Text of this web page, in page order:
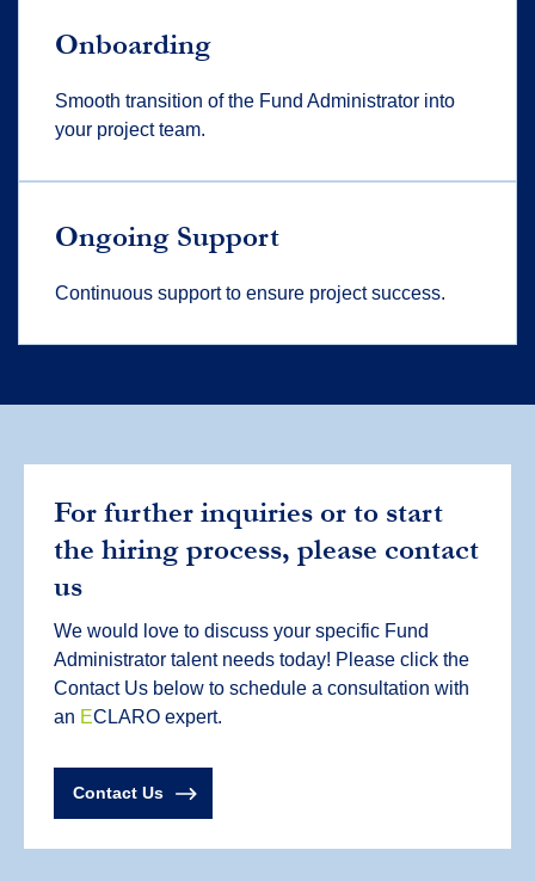
Onboarding
Smooth transition of the Fund Administrator into
your project team.
Ongoing Support
Continuous support to ensure project success.
For further inquiries or to start
the hiring process, please contact
us
We would love to discuss your specific Fund
Administrator talent needs today! Please click the
Contact Us below to schedule a consultation with
an ECLARO expert.
Contact Us